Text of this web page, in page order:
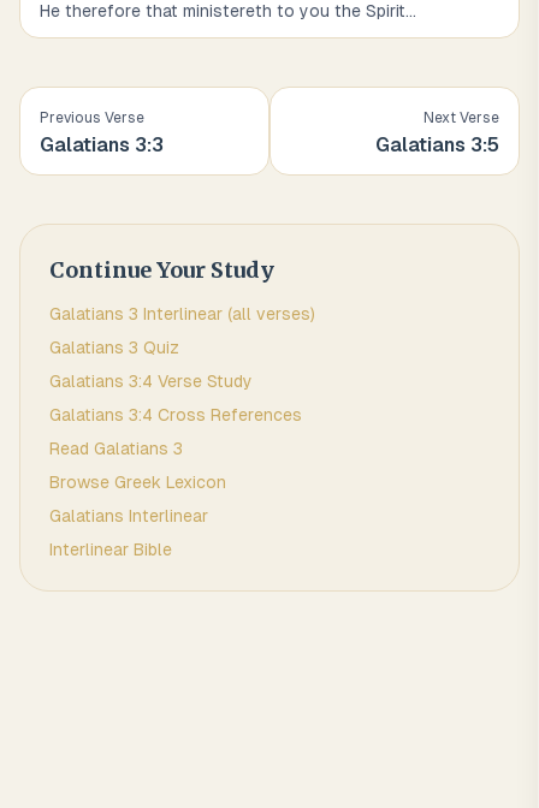
He therefore that ministereth to you the Spirit...
Previous Verse
Galatians 3:3
Next Verse
Galatians 3:5
Continue Your Study
Galatians 3 Interlinear (all verses)
Galatians 3 Quiz
Galatians 3:4 Verse Study
Galatians 3:4 Cross References
Read Galatians 3
Browse Greek Lexicon
Galatians Interlinear
Interlinear Bible